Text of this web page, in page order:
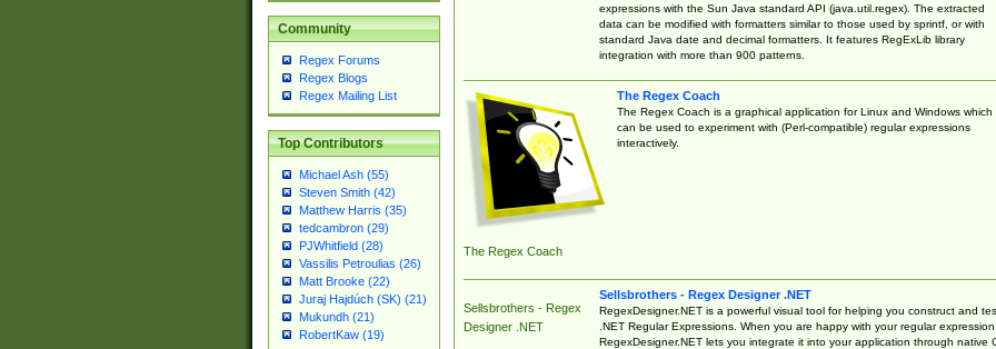
Community
Regex Forums
Regex Blogs
Regex Mailing List
Top Contributors
Michael Ash (55)
Steven Smith (42)
Matthew Harris (35)
tedcambron (29)
PJWhitfield (28)
Vassilis Petroulias (26)
Matt Brooke (22)
Juraj Hajdúch (SK) (21)
Mukundh (21)
RobertKaw (19)
expressions with the Sun Java standard API (java.util.regex). The extracted
data can be modified with formatters similar to those used by sprintf, or with
standard Java date and decimal formatters. It features RegExLib library
integration with more than 900 patterns.
The Regex Coach
The Regex Coach
The Regex Coach is a graphical application for Linux and Windows which
can be used to experiment with (Perl-compatible) regular expressions
interactively.
Sellsbrothers - Regex
Designer .NET
Sellsbrothers - Regex Designer .NET
RegexDesigner.NET is a powerful visual tool for helping you construct and
.NET Regular Expressions. When you are happy with your regular expression,
RegexDesigner.NET lets you integrate it into your application through native